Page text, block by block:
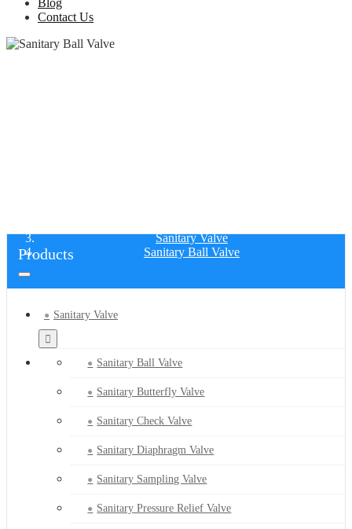
Blog
Contact Us
Sanitary Valve
Sanitary Ball Valve
Products
Sanitary Valve
Sanitary Ball Valve
Sanitary Butterfly Valve
Sanitary Check Valve
Sanitary Diaphragm Valve
Sanitary Sampling Valve
Sanitary Pressure Relief Valve